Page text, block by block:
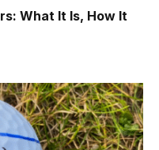
What It Is, How It